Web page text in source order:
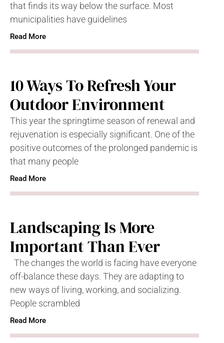
that finds its way below the surface. Most
municipalities have guidelines
Read More
10 Ways To Refresh Your
Outdoor Environment
This year the springtime season of renewal and
rejuvenation is especially significant. One of the
positive outcomes of the prolonged pandemic is
that many people
Read More
Landscaping Is More
Important Than Ever
The changes the world is facing have everyone
off-balance these days. They are adapting to
new ways of living, working, and socializing.
People scrambled
Read More